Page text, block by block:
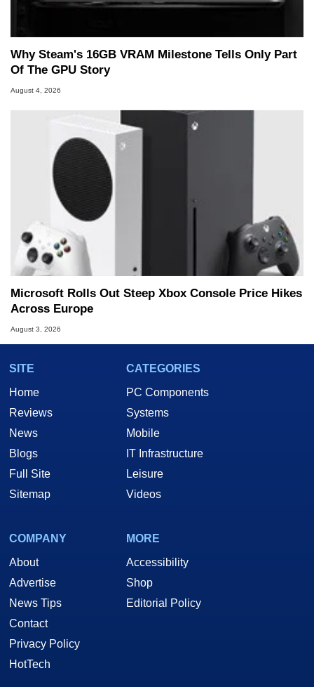
Why Steam's 16GB VRAM Milestone Tells Only Part
Of The GPU Story
August 4, 2026
Microsoft Rolls Out Steep Xbox Console Price Hikes
Across Europe
August 3, 2026
SITE
Home
Reviews
News
Blogs
Full Site
Sitemap
CATEGORIES
PC Components
Systems
Mobile
IT Infrastructure
Leisure
Videos
COMPANY
About
Advertise
News Tips
Contact
Privacy Policy
HotTech
MORE
Accessibility
Shop
Editorial Policy